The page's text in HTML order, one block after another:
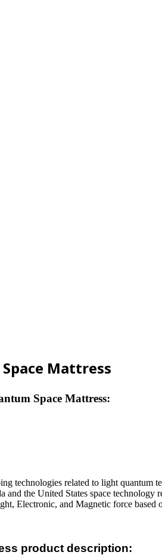
Mattress
Space Mattress:
technologies related to light
the United States space
Electronic, and Magnetic force
product description: